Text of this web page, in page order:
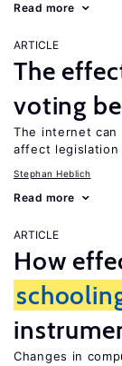
Read more
ARTICLE
The
voting
The internet can
affect legislation
Stephan Heblich
Read more
ARTICLE
How
Changes in